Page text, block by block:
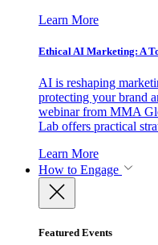
Learn More
Ethical AI Marketing: A
AI is reshaping
protecting your brand
webinar from MMA
Lab offers practical
Learn More
How to Engage
Featured Events